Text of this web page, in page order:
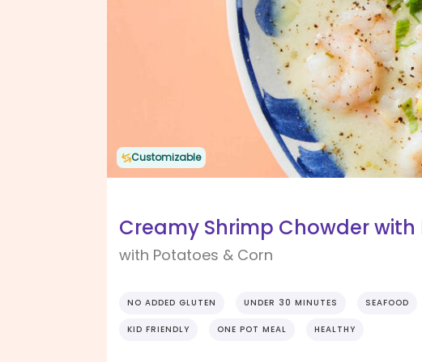
Customizable
Creamy Shrimp Chowder with
with Potatoes & Corn
NO ADDED GLUTEN UNDER 30 MINUTES SEAFOOD
KID FRIENDLY ONE POT MEAL HEALTHY